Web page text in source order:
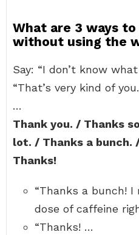
What are 3 ways
without using the
Say: “I don’t know
“That’s very kind of you.
…
Thank you. / Thanks
lot. / Thanks a bunch.
Thanks!
“Thanks a bunch!
dose of caffeine
“Thanks! …